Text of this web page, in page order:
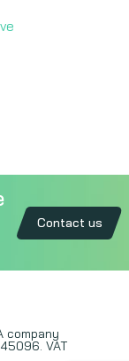
Contact us
company
VAT